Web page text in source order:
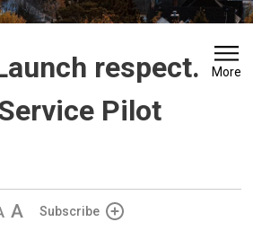
respect.
Pilot
More
IncreaseSubscribe